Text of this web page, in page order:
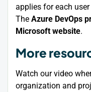
applies for each
The Azure DevOps
Microsoft website.
More
Watch our video
organization and